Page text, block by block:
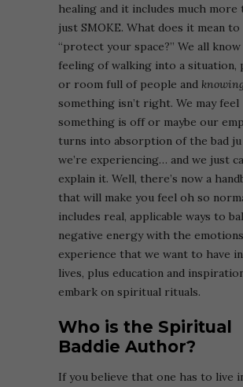
healing and it includes much more
just SMOKE. What does it mean to
“protect your space?” We all
feeling of walking into a situation,
or room full of people and
something isn’t right. We may feel
something is off or maybe our
turns into absorption of the bad
we’re experiencing… and we just
explain it. Well, there’s now a
that will make you feel oh so
includes real, applicable ways to
negative energy with the
experience that we want to have
lives, plus education and
embark on spiritual rituals.
Who is the Spiritual
Baddie Author?
If you believe that one has to live